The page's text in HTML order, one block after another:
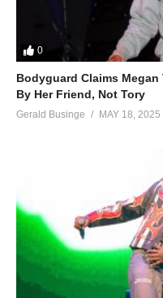
0
Bodyguard Claims
By Her Friend, Not Tory
Gerald Businge MAY 18, 2025